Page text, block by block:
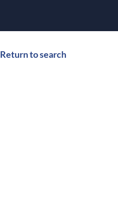
Return to search